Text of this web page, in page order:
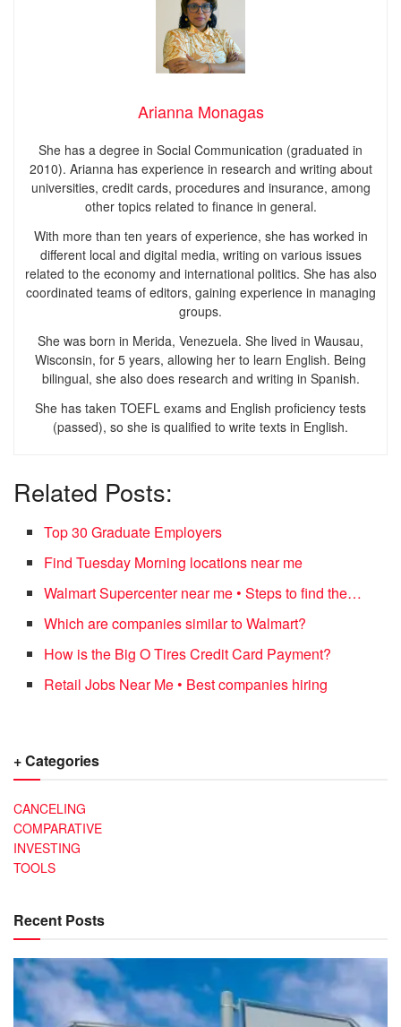
Arianna Monagas
She has a degree in Social Communication (graduated in
2010). Arianna has experience in research and writing about
universities, credit cards, procedures and insurance, among
other topics related to finance in general.
With more than ten years of experience, she has worked in
different local and digital media, writing on various issues
related to the economy and international politics. She has also
coordinated teams of editors, gaining experience in managing
groups.
She was born in Merida, Venezuela. She lived in Wausau,
Wisconsin, for 5 years, allowing her to learn English. Being
bilingual, she also does research and writing in Spanish.
She has taken TOEFL exams and English proficiency tests
(passed), so she is qualified to write texts in English.
Related Posts:
Top 30 Graduate Employers
Find Tuesday Morning locations near me
Walmart Supercenter near me • Steps to find the…
Which are companies similar to Walmart?
How is the Big O Tires Credit Card Payment?
Retail Jobs Near Me • Best companies hiring
+ Categories
CANCELING
COMPARATIVE
INVESTING
TOOLS
Recent Posts